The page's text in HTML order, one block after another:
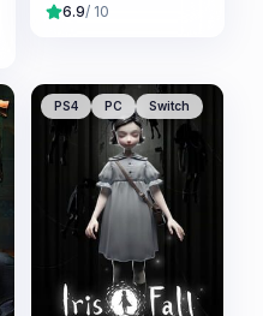
6.9/ 10
PS4 PC Switch